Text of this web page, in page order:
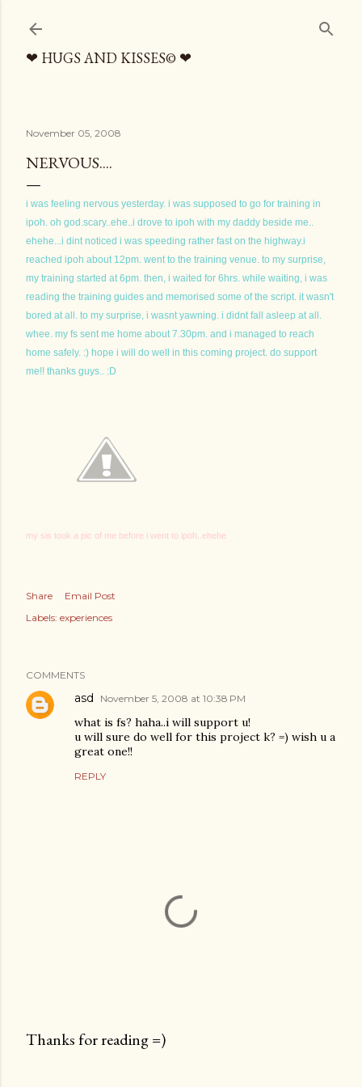
❤ HUGS AND KISSES© ❤
November 05, 2008
NERVOUS....
i was feeling nervous yesterday. i was supposed to go for training in
ipoh. oh god.scary..ehe..i drove to ipoh with my daddy beside me..
ehehe...i dint noticed i was speeding rather fast on the highway.i
reached ipoh about 12pm. went to the training venue. to my surprise,
my training started at 6pm. then, i waited for 6hrs. while waiting, i was
reading the training guides and memorised some of the script. it wasn't
bored at all. to my surprise, i wasnt yawning. i didnt fall asleep at all.
whee. my fs sent me home about 7.30pm. and i managed to reach
home safely. :) hope i will do well in this coming project. do support
me!! thanks guys.. :D
my sis took a pic of me before i went to ipoh..ehehe
Share
Email Post
Labels: experiences
COMMENTS
asd November 5, 2008 at 10:38 PM
what is fs? haha..i will support u!
u will sure do well for this project k? =) wish u a
great one!!
REPLY
Thanks for reading =)